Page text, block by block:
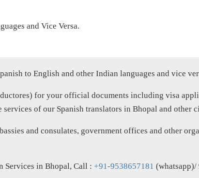
and Vice Versa.
to English and other Indian languages and vice
for your official documents including visa
of our Spanish translators in Bhopal and other
and consulates, government offices and other
Services in Bhopal, Call : +91-9538657181 (whatsapp)/